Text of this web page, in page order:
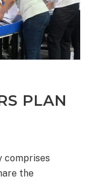
PLAN
comprises
the